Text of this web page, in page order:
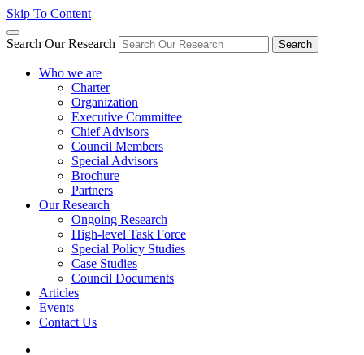
Skip To Content
Search Our Research Search
Who we are
Charter
Organization
Executive Committee
Chief Advisors
Council Members
Special Advisors
Brochure
Partners
Our Research
Ongoing Research
High-level Task Force
Special Policy Studies
Case Studies
Council Documents
Articles
Events
Contact Us